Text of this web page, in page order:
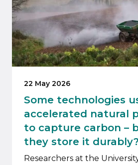
22 May 2026
Some technologies
accelerated natural
to capture carbon –
they store it durably?
Researchers at the